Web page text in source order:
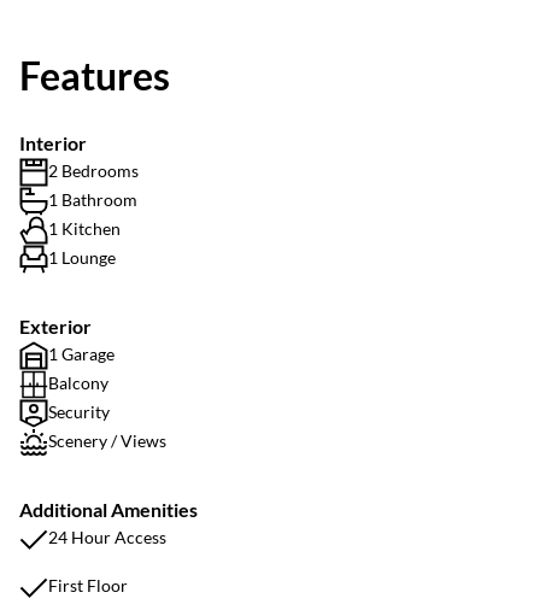
Features
Interior
2 Bedrooms
1 Bathroom
1 Kitchen
1 Lounge
Exterior
1 Garage
Balcony
Security
Scenery / Views
Additional Amenities
24 Hour Access
First Floor